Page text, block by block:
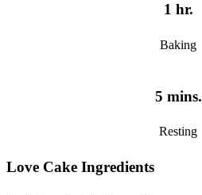
1 hr.
Baking
5 mins.
Resting
Love Cake Ingredients